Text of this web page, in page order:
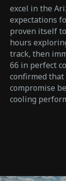
excel in the
expectations
proven itself
hours
track, then
66 in perfect
confirmed that
compromise
cooling